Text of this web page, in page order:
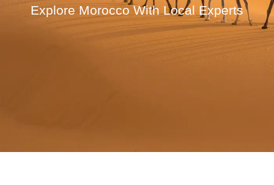
Explore Morocco With Local Experts